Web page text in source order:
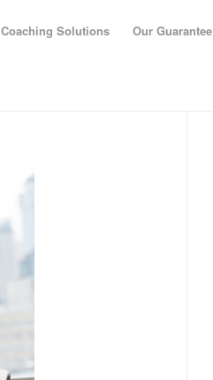
Coaching Solutions Our Guarantee